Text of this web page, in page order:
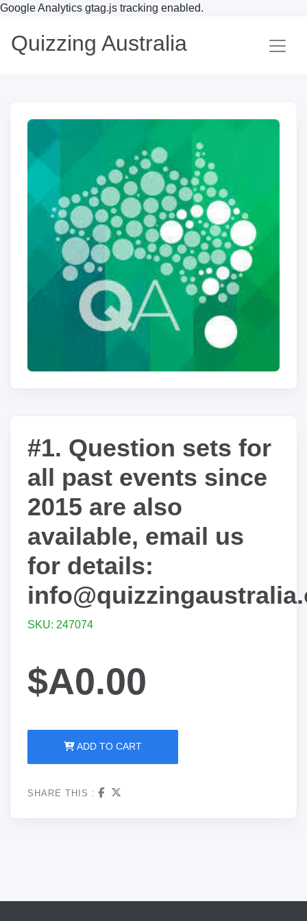
Google Analytics gtag.js tracking enabled.
Quizzing Australia
#1. Question sets for
all past events since
2015 are also
available, email us
for details:
SKU: 247074
$A0.00
ADD TO CART
SHARE THIS :